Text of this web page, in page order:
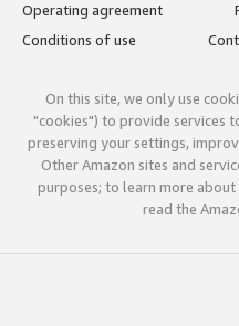
Operating agreement
Conditions of use
On this site, we only use
"cookies") to provide services
preserving your settings,
Other Amazon sites and
purposes; to learn more about
read the